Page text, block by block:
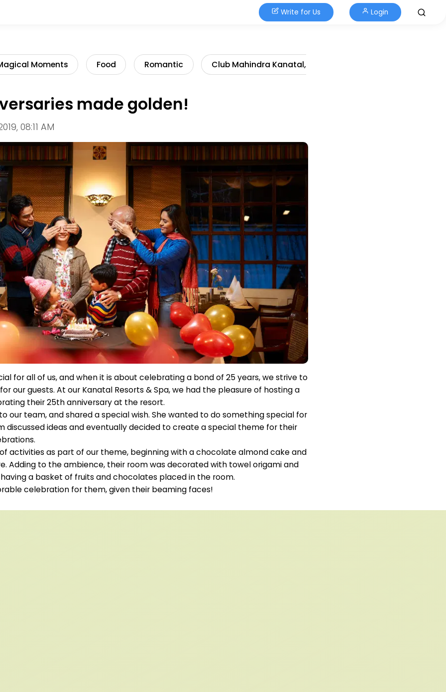
Write for Us Login
Moments Food Romantic Club Mahindra Kanatal,
made golden!
08:11 AM
for all of us, and when it is about celebrating a bond of 25 years, we strive to
our guests. At our Kanatal Resorts & Spa, we had the pleasure of hosting a
their 25th anniversary at the resort.
our team, and shared a special wish. She wanted to do something special for
discussed ideas and eventually decided to create a special theme for their
activities as part of our theme, beginning with a chocolate almond cake and
Adding to the ambience, their room was decorated with towel origami and
a basket of fruits and chocolates placed in the room.
celebration for them, given their beaming faces!